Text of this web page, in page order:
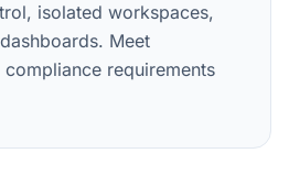
isolated workspaces,
Meet
requirements